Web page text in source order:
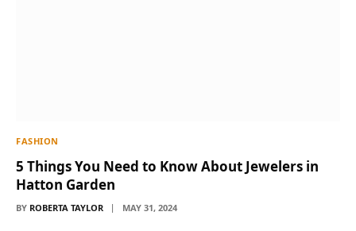
FASHION
5 Things You Need to Know About Jewelers in
Hatton Garden
BY ROBERTA TAYLOR MAY 31, 2024